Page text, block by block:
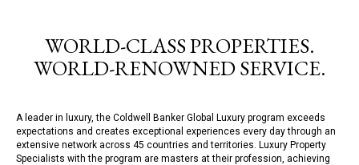
WORLD-CLASS PROPERTIES.
WORLD-RENOWNED SERVICE.
A leader in luxury, the Coldwell Banker Global Luxury program exceeds
expectations and creates exceptional experiences every day through an
extensive network across 45 countries and territories. Luxury Property
Specialists with the program are masters at their profession, achieving